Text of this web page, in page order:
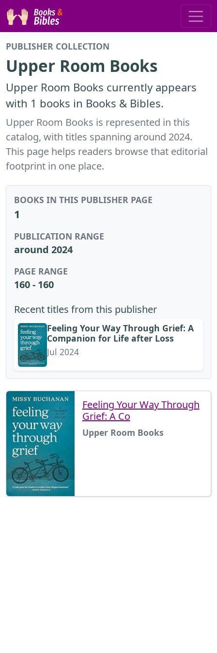
PUBLISHER COLLECTION
Upper Room Books
Upper Room Books currently appears
with 1 books in Books & Bibles.
Upper Room Books is represented in this
catalog, with titles spanning around 2024.
This page helps readers browse that editorial
footprint in one place.
BOOKS IN THIS PUBLISHER PAGE
1
PUBLICATION RANGE
around 2024
PAGE RANGE
160 - 160
Recent titles from this publisher
Feeling Your Way Through Grief: A
Companion for Life after Loss
Jul 2024
Feeling Your Way Through
Grief: A Co
Upper Room Books